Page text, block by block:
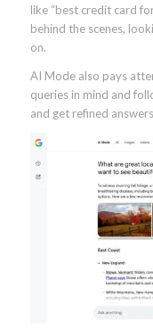
like “best credit card
behind the scenes,
on.
AI Mode also pays
queries in mind and
and get refined